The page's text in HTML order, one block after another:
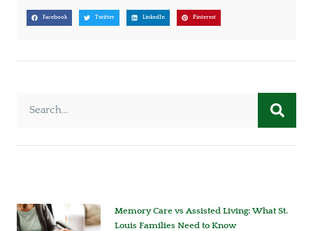
Facebook Twitter LinkedIn Pinterest
Memory Care vs Assisted Living: What St.
Louis Families Need to Know